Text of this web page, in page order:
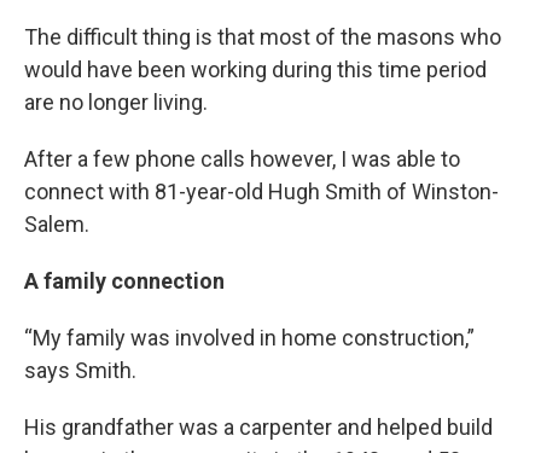
The difficult thing is that most of the masons who
would have been working during this time period
are no longer living.
After a few phone calls however, I was able to
connect with 81-year-old Hugh Smith of Winston-
Salem.
A family connection
“My family was involved in home construction,”
says Smith.
His grandfather was a carpenter and helped build